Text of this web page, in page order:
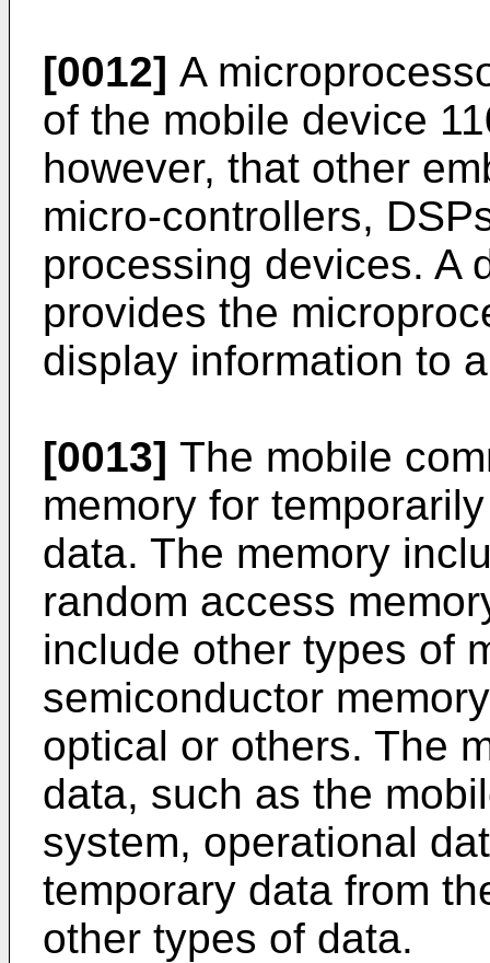
[0012] A
of the mobile device
however, that other
micro-controllers,
processing devices. A
provides the
display information to
[0013] The mobile
memory for
data. The memory
random access
include other types of
semiconductor
optical or others. The
data, such as the
system, operational
temporary data from
other types of data.